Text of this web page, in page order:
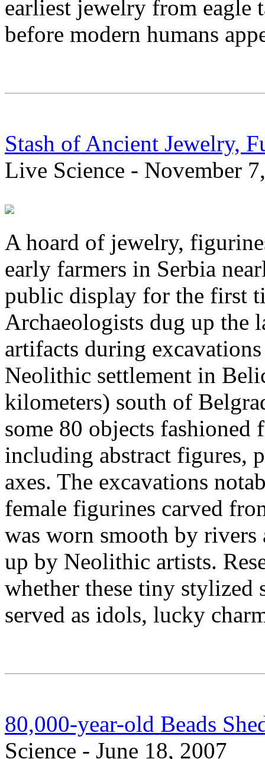
earliest jewelry from eagle
before modern humans
Stash of Ancient Jewelry,
Live Science - November
A hoard of jewelry,
early farmers in Serbia
public display for the first
Archaeologists dug up the
artifacts during
Neolithic settlement in
kilometers) south of
some 80 objects fashioned
including abstract figures,
axes. The excavations
female figurines carved
was worn smooth by rivers
up by Neolithic artists.
whether these tiny
served as idols, lucky
80,000-year-old Beads
Science - June 18, 2007